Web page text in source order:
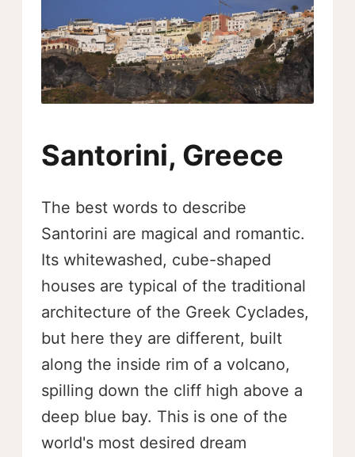
Santorini, Greece
The best words to describe
Santorini are magical and romantic.
Its whitewashed, cube-shaped
houses are typical of the traditional
architecture of the Greek Cyclades,
but here they are different, built
along the inside rim of a volcano,
spilling down the cliff high above a
deep blue bay. This is one of the
world's most desired dream